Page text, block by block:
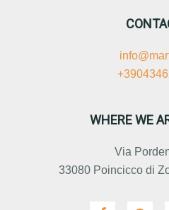
WHERE WE
Via
33080 Poincicco di